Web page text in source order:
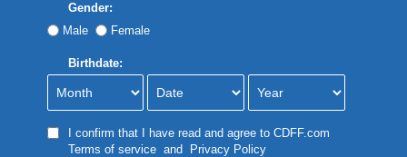
Gender:
Male
Female
Birthdate:
I confirm that I have read and agree to CDFF.com
Terms of serviceand Privacy Policy